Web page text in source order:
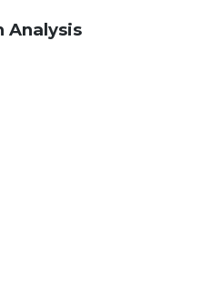
Analysis